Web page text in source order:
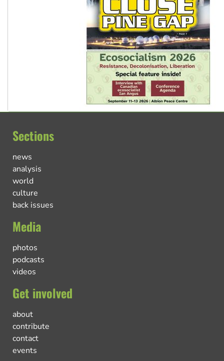
Sections
news
analysis
world
culture
back issues
Media
photos
podcasts
videos
Get involved
about
contribute
contact
events